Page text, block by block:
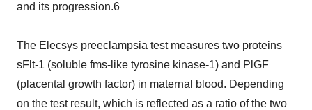
and its progression.6
The Elecsys preeclampsia test measures two proteins
sFlt-1 (soluble fms-like tyrosine kinase-1) and PlGF
(placental growth factor) in maternal blood. Depending
on the test result, which is reflected as a ratio of the two